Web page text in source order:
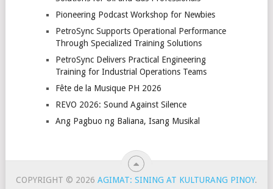
Pioneering Podcast Workshop for Newbies
PetroSync Supports Operational Performance
Through Specialized Training Solutions
PetroSync Delivers Practical Engineering
Training for Industrial Operations Teams
Fête de la Musique PH 2026
REVO 2026: Sound Against Silence
Ang Pagbuo ng Baliana, Isang Musikal
COPYRIGHT © 2026 AGIMAT: SINING AT KULTURANG PINOY.